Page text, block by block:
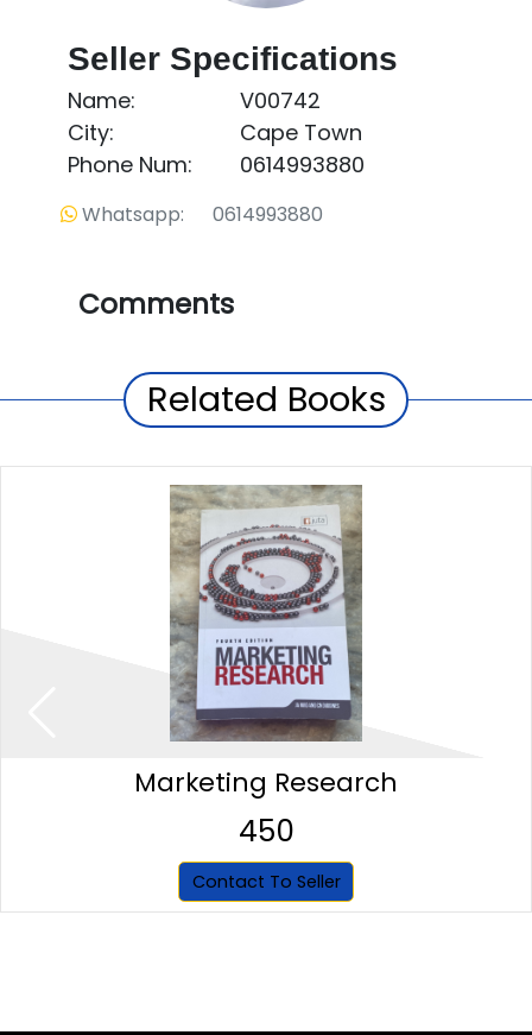
Seller Specifications
Name:
V00742
City:
Cape Town
Phone Num:
0614993880
Whatsapp: 0614993880
Comments
Related Books
Marketing Research
450
Contact To Seller